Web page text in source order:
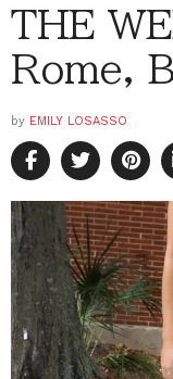
THE
Rome,
by EMILY LOSASSO